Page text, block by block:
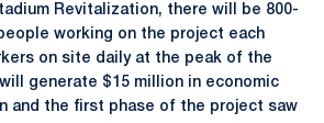
Revitalization, there will be 800-
working on the project each
on site daily at the peak of the
generate $15 million in economic
and the first phase of the project saw